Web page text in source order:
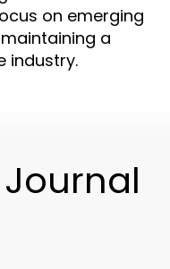
on emerging
a
industry.
Journal